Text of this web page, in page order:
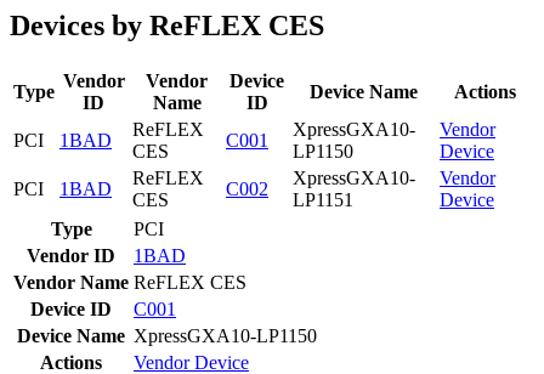
Devices by ReFLEX CES
Type
Vendor
ID
Vendor
Name
Device
ID
Device Name Actions
PCI 1BAD
ReFLEX
CES
C001
XpressGXA10-
LP1150
Vendor
Device
PCI
1BAD
ReFLEX
CES
C002
XpressGXA10-
LP1151
Vendor
Device
Type
PCI
Vendor ID
1BAD
Vendor Name ReFLEX CES
Device ID
C001
Device Name XpressGXA10-LP1150
Actions
VendorDevice